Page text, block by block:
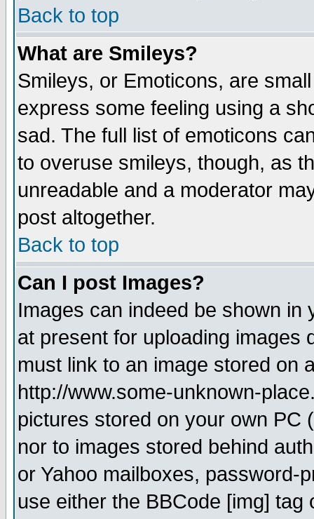
Back to top
What are Smileys?
Smileys, or Emoticons, are
express some feeling using a
sad. The full list of emoticons
to overuse smileys, though, as
unreadable and a moderator
post altogether.
Back to top
Can I post Images?
Images can indeed be shown in
at present for uploading images
must link to an image stored on
http://www.some-unknown-
pictures stored on your own PC
nor to images stored behind
or Yahoo mailboxes, password-
use either the BBCode [img]